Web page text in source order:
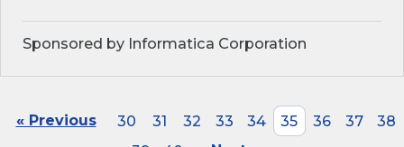
Sponsored by Informatica Corporation
« Previous 30 31 32 33 34 35 36 37
38